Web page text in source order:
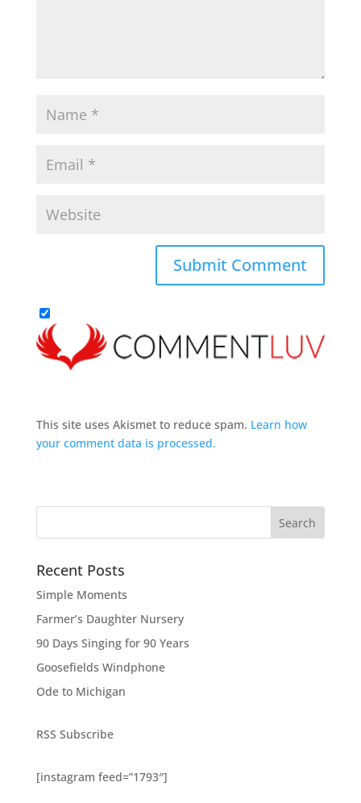
This site uses Akismet to reduce spam. Learn how
your comment data is processed.
Search
Recent Posts
Simple Moments
Farmer’s Daughter Nursery
90 Days Singing for 90 Years
Goosefields Windphone
Ode to Michigan
RSS Subscribe
[instagram feed=”1793″]